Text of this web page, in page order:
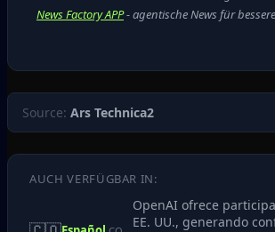
News Factory APP- agentische News für
Source: Ars Technica2
AUCH VERFÜGBAR IN:
OpenAI ofrece
EE. UU., generando